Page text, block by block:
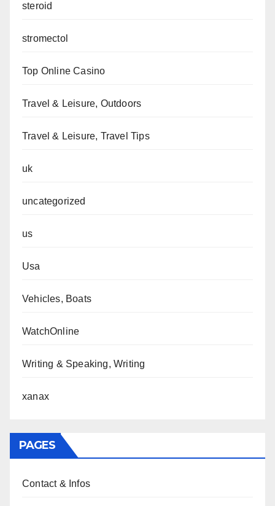
steroid
stromectol
Top Online Casino
Travel & Leisure, Outdoors
Travel & Leisure, Travel Tips
uk
uncategorized
us
Usa
Vehicles, Boats
WatchOnline
Writing & Speaking, Writing
xanax
PAGES
Contact & Infos